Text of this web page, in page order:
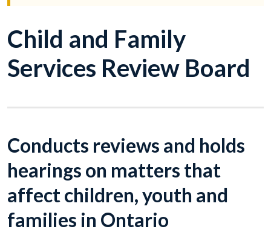
Child and Family
Services Review Board
Conducts reviews and holds
hearings on matters that
affect children, youth and
families in Ontario